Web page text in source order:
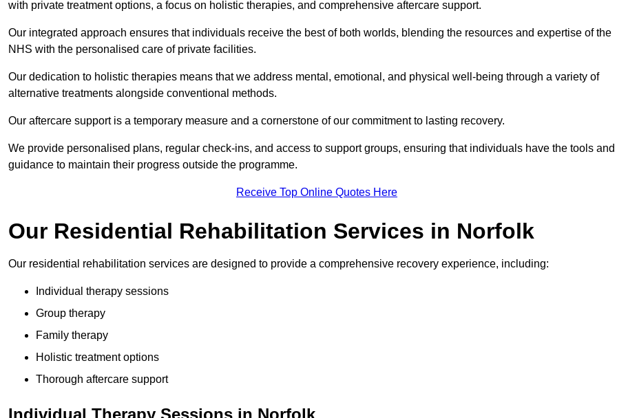
with private treatment options, a focus on holistic therapies, and comprehensive aftercare support.
Our integrated approach ensures that individuals receive the best of both worlds, blending the resources and expertise of the
NHS with the personalised care of private facilities.
Our dedication to holistic therapies means that we address mental, emotional, and physical well-being through a variety of
alternative treatments alongside conventional methods.
Our aftercare support is a temporary measure and a cornerstone of our commitment to lasting recovery.
We provide personalised plans, regular check-ins, and access to support groups, ensuring that individuals have the tools and
guidance to maintain their progress outside the programme.
Receive Top Online Quotes Here
Our Residential Rehabilitation Services in Norfolk
Our residential rehabilitation services are designed to provide a comprehensive recovery experience, including:
Individual therapy sessions
Group therapy
Family therapy
Holistic treatment options
Thorough aftercare support
Individual Therapy Sessions in Norfolk